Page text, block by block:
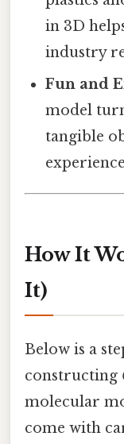
in 3D
industry
Fun and
model
tangible
How It
It)
Below is a
constructing
molecular
come with